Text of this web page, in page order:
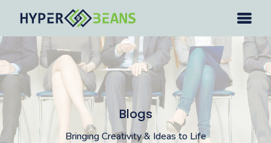
Blogs
Bringing Creativity & Ideas to Life